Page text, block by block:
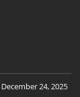
December 24, 2025